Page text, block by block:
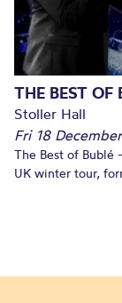
THE BEST OF
Stoller Hall
Fri 18
The Best of Bublé
UK winter tour,